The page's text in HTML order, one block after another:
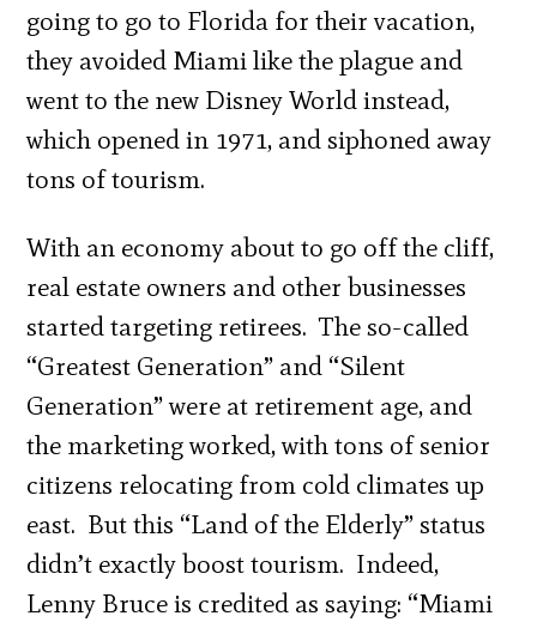
going to go to Florida for their vacation,
they avoided Miami like the plague and
went to the new Disney World instead,
which opened in 1971, and siphoned away
tons of tourism.
With an economy about to go off the cliff,
real estate owners and other businesses
started targeting retirees. The so-called
“Greatest Generation” and “Silent
Generation” were at retirement age, and
the marketing worked, with tons of senior
citizens relocating from cold climates up
east. But this “Land of the Elderly” status
didn’t exactly boost tourism. Indeed,
Lenny Bruce is credited as saying: “Miami